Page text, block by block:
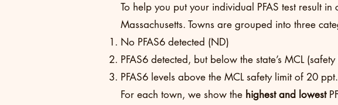
To help you put your individual PFAS test result
Massachusetts. Towns are grouped into three
No PFAS6 detected (ND)
PFAS6 detected, but below the state’s MCL
PFAS6 levels above the MCL safety limit of 20 ppt.
For each town, we show the highest and lowest